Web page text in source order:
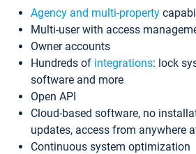
Agency and multi-property
Multi-user with access
Owner accounts
Hundreds of integrations: lock
software and more
Open API
Cloud-based software, no
updates, access from anywhere
Continuous system optimization